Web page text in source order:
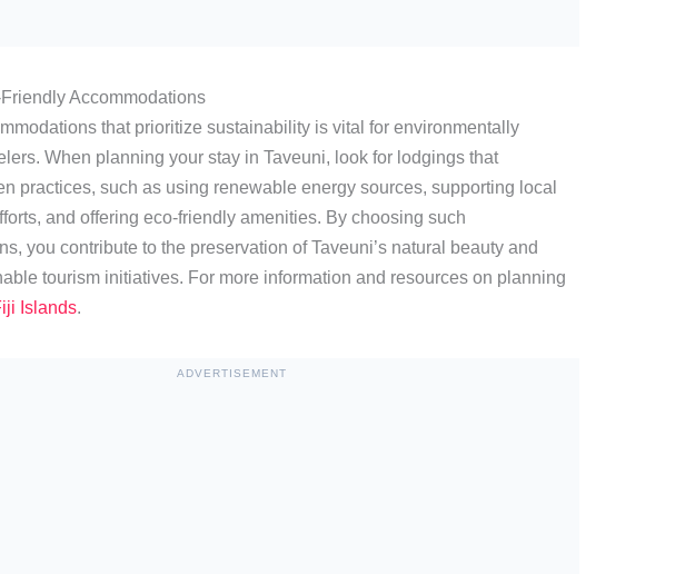
Accommodations
that prioritize sustainability is vital for environmentally
When planning your stay in Taveuni, look for lodgings that
practices, such as using renewable energy sources, supporting local
and offering eco-friendly amenities. By choosing such
you contribute to the preservation of Taveuni’s natural beauty and
tourism initiatives. For more information and resources on planning
Islands.
ADVERTISEMENT